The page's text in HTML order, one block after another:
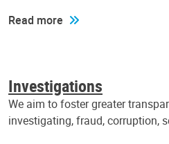
Read more
Investigations
We aim to foster greater
investigating, fraud, corruption,